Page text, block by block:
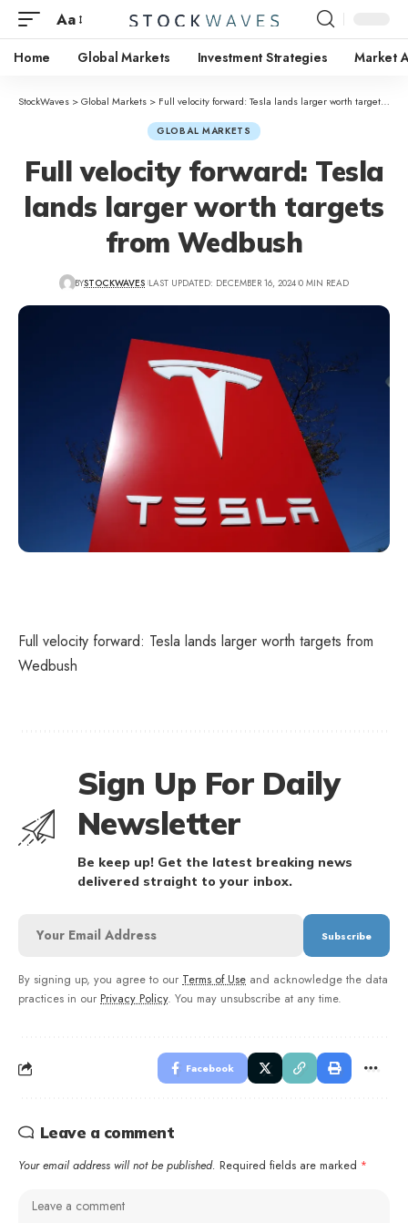
Aa
Home Global Markets Investment Strategies Market
StockWaves >Global Markets > Full velocity forward: Tesla lands larger worth targets from Wedbush
GLOBAL MARKETS
Full velocity forward: Tesla
lands larger worth targets
from Wedbush
BYSTOCKWAVES LAST UPDATED: DECEMBER 16, 2024 0 MIN READ
Full velocity forward: Tesla lands larger worth targets from
Wedbush
Sign Up For Daily
Newsletter
Be keep up! Get the latest breaking news
delivered straight to your inbox.
By signing up, you agree to our Terms of Use and acknowledge the data
practices in our Privacy Policy. You may unsubscribe at any time.
Facebook
Leave a comment
Your email address will not be published. Required fields are marked *